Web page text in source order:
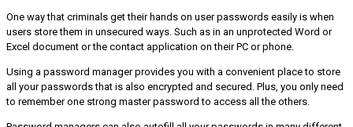
One way that criminals get their hands on user passwords easily is when
users store them in unsecured ways. Such as in an unprotected Word or
Excel document or the contact application on their PC or phone.
Using a password manager provides you with a convenient place to store
all your passwords that is also encrypted and secured. Plus, you only need
to remember one strong master password to access all the others.